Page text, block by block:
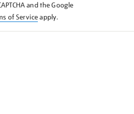
and the Google
of Serviceapply.